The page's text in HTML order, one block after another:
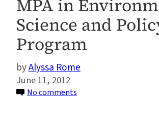
MPA in
Science and
Program
Alyssa Rome
June 11, 2012
No comments